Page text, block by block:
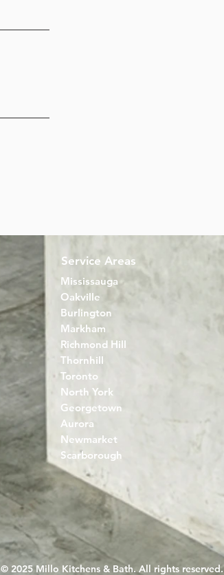
Service Areas
Mississauga
Oakville
Burlington
Markham
Richmond Hill
Thornhill
Toronto
North York
Georgetown
Aurora
Newmarket
Scarborough
© 2025 Millo Kitchens & Bath. All rights reserved.